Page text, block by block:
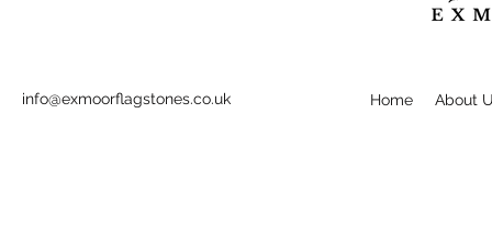
info@exmoorflagstones.co.uk Home About